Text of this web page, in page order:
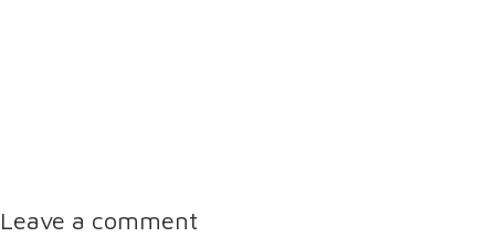
Leave a comment